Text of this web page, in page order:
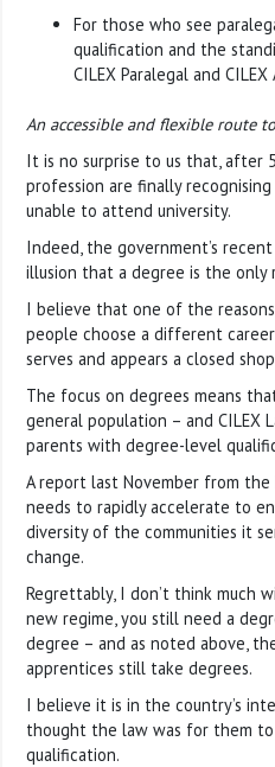
For those who see
qualification and the
CILEX Paralegal and
An accessible and flexible route
It is no surprise to us that, after
profession are finally
unable to attend university.
Indeed, the government’s
illusion that a degree is the only
I believe that one of the
people choose a different
serves and appears a closed
The focus on degrees means
general population – and CILEX
parents with degree-level
A report last November from the
needs to rapidly accelerate to
diversity of the communities it
change.
Regrettably, I don’t think much
new regime, you still need a
degree – and as noted above,
apprentices still take degrees.
I believe it is in the country’s
thought the law was for them
qualification.